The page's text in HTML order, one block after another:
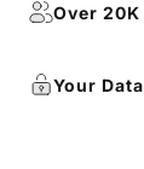
Over
Your